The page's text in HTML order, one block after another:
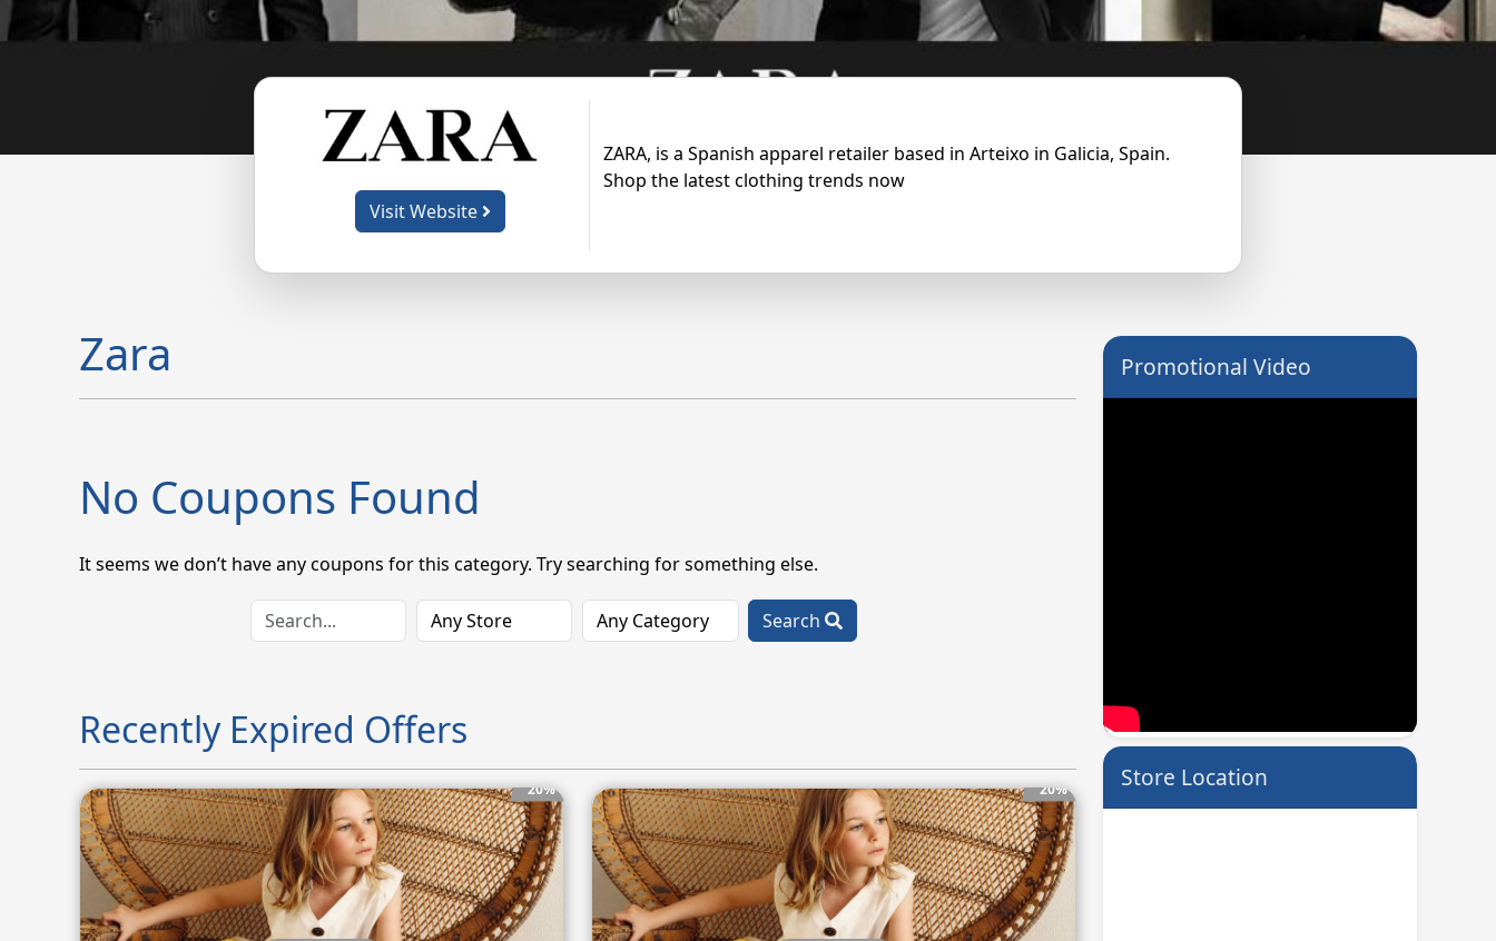
Visit Website
ZARA, is a Spanish apparel retailer based in Arteixo in Galicia, Spain.
Shop the latest clothing trends now
Zara
No Coupons Found
It seems we don’t have any coupons for this category. Try searching for something else.
Search
Recently Expired Offers
20% 20%
Promotional Video
Store Location